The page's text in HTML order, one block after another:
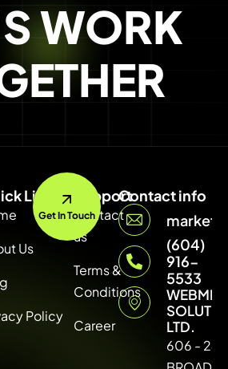
WORK
Get In Touch
Link
Us
Policy
Support
Contact
us
Terms &
Conditions
Career
Contact info
(604)
916-
5533
LTD.
606 -